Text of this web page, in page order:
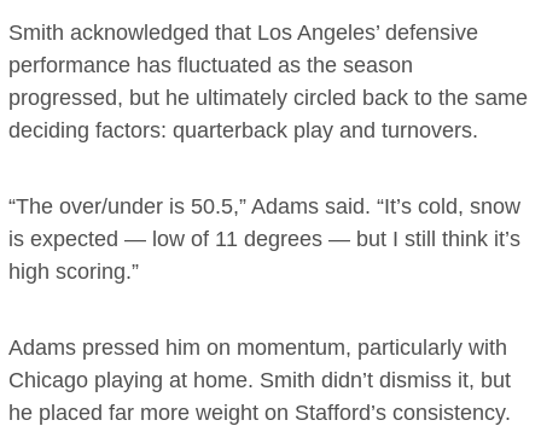
Smith acknowledged that Los Angeles’ defensive
performance has fluctuated as the season
progressed, but he ultimately circled back to the same
deciding factors: quarterback play and turnovers.
“The over/under is 50.5,” Adams said. “It’s cold, snow
is expected — low of 11 degrees — but I still think it’s
high scoring.”
Adams pressed him on momentum, particularly with
Chicago playing at home. Smith didn’t dismiss it, but
he placed far more weight on Stafford’s consistency.